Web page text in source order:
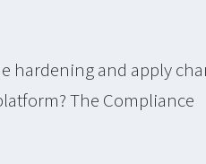
hardening and apply
The Compliance